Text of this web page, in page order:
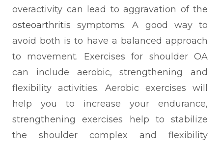
overactivity can lead to aggravation of the
osteoarthritis symptoms. A good way to
avoid both is to have a balanced approach
to movement. Exercises for shoulder OA
can include aerobic, strengthening and
flexibility activities. Aerobic exercises will
help you to increase your endurance,
strengthening exercises help to stabilize
the shoulder complex and flexibility